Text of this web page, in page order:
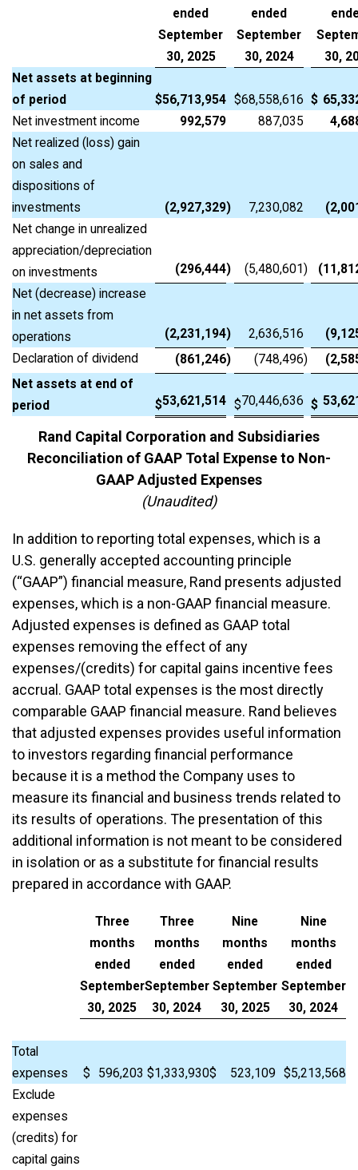
ended
September
30, 2025
ended
September
30, 2024
30,
Net assets at beginning
of period
$56,713,954 $68,558,616 $
Net investment income
992,579 887,035
Net realized (loss) gain
on sales and
dispositions of
investments
(2,927,329) 7,230,082
Net change in unrealized
appreciation/depreciation
on investments
(296,444) (5,480,601)
Net (decrease) increase
in net assets from
operations
(2,231,194) 2,636,516
Declaration of dividend
(861,246) (748,496)
Net assets at end of
period
$53,621,514 $70,446,636 $
Rand Capital Corporation and Subsidiaries
Reconciliation of GAAP Total Expense to Non-
GAAP Adjusted Expenses
(Unaudited)
In addition to reporting total expenses, which is a
U.S. generally accepted accounting principle
(“GAAP”) financial measure, Rand presents adjusted
expenses, which is a non-GAAP financial measure.
Adjusted expenses is defined as GAAP total
expenses removing the effect of any
expenses/(credits) for capital gains incentive fees
accrual. GAAP total expenses is the most directly
comparable GAAP financial measure. Rand believes
that adjusted expenses provides useful information
to investors regarding financial performance
because it is a method the Company uses to
measure its financial and business trends related to
its results of operations. The presentation of this
additional information is not meant to be considered
in isolation or as a substitute for financial results
prepared in accordance with GAAP.
Three
months
ended
September
30, 2025
Three
months
ended
September
30, 2024
Nine
months
ended
September
30, 2025
Nine
months
ended
September
30, 2024
Total
expenses
$ 596,203 $1,333,930$ 523,109 $5,213,568
Exclude
expenses
(credits) for
capital gains